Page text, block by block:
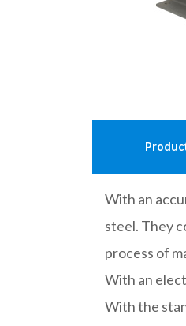
With an
steel. They
process of
With an
With the